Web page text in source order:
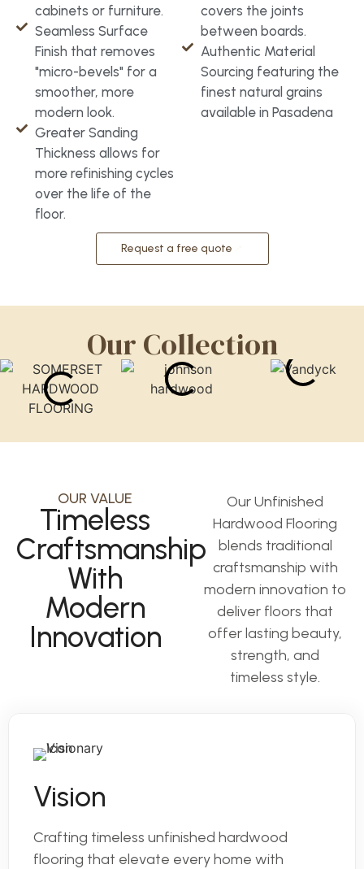
cabinets or furniture.
Seamless Surface
Finish that removes
"micro-bevels" for a
smoother, more
modern look.
Greater Sanding
Thickness allows for
more refinishing cycles
over the life of the
floor.
covers the joints
between boards.
Authentic Material
Sourcing featuring the
finest natural grains
available in Pasadena
Request a free quote
Our Collection
OUR VALUE
Timeless
Craftsmanship
With
Modern
Innovation
Our Unfinished
Hardwood Flooring
blends traditional
craftsmanship with
modern innovation to
deliver floors that
offer lasting beauty,
strength, and
timeless style.
Vision
Crafting timeless unfinished hardwood
flooring that elevate every home with